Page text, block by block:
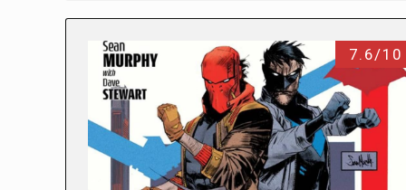
7.6/10